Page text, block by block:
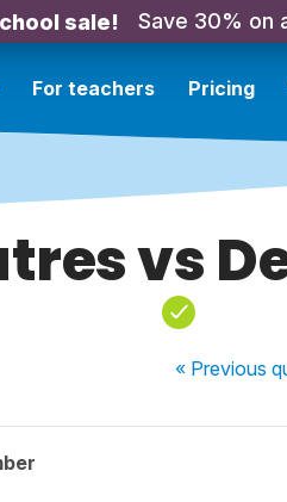
sale! Save 30% on
For teachers Pricing
vs
« Previous